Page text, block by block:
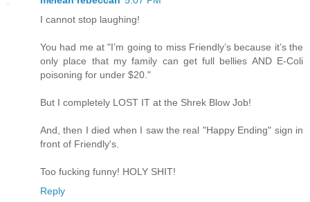
I cannot stop laughing!
You had me at "I’m going to miss Friendly’s because it’s the
only place that my family can get full bellies AND E-Coli
poisoning for under $20."
But I completely LOST IT at the Shrek Blow Job!
And, then I died when I saw the real "Happy Ending" sign in
front of Friendly's.
Too fucking funny! HOLY SHIT!
Reply